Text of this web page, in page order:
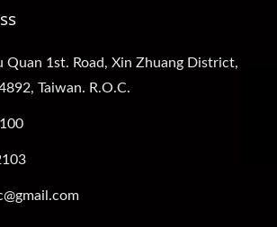
Quan 1st. Road, Xin Zhuang District,
Taiwan. R.O.C.